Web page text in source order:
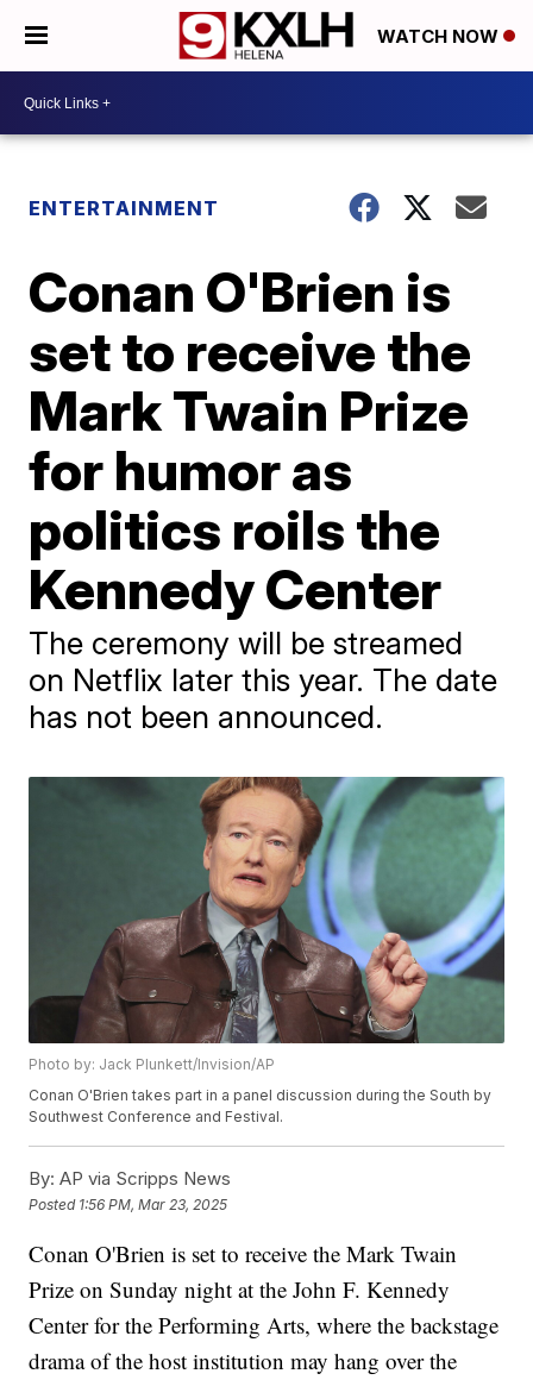
WATCH NOW
ENTERTAINMENT
Conan O'Brien is
set to receive the
Mark Twain Prize
for humor as
politics roils the
Kennedy Center
The ceremony will be streamed
on Netflix later this year. The date
has not been announced.
Photo by: Jack Plunkett/Invision/AP
Conan O'Brien takes part in a panel discussion during the South by
Southwest Conference and Festival.
By: AP via Scripps News
Posted 1:56 PM, Mar 23, 2025
Conan O'Brien is set to receive the Mark Twain
Prize on Sunday night at the John F. Kennedy
Center for the Performing Arts, where the backstage
drama of the host institution may hang over the